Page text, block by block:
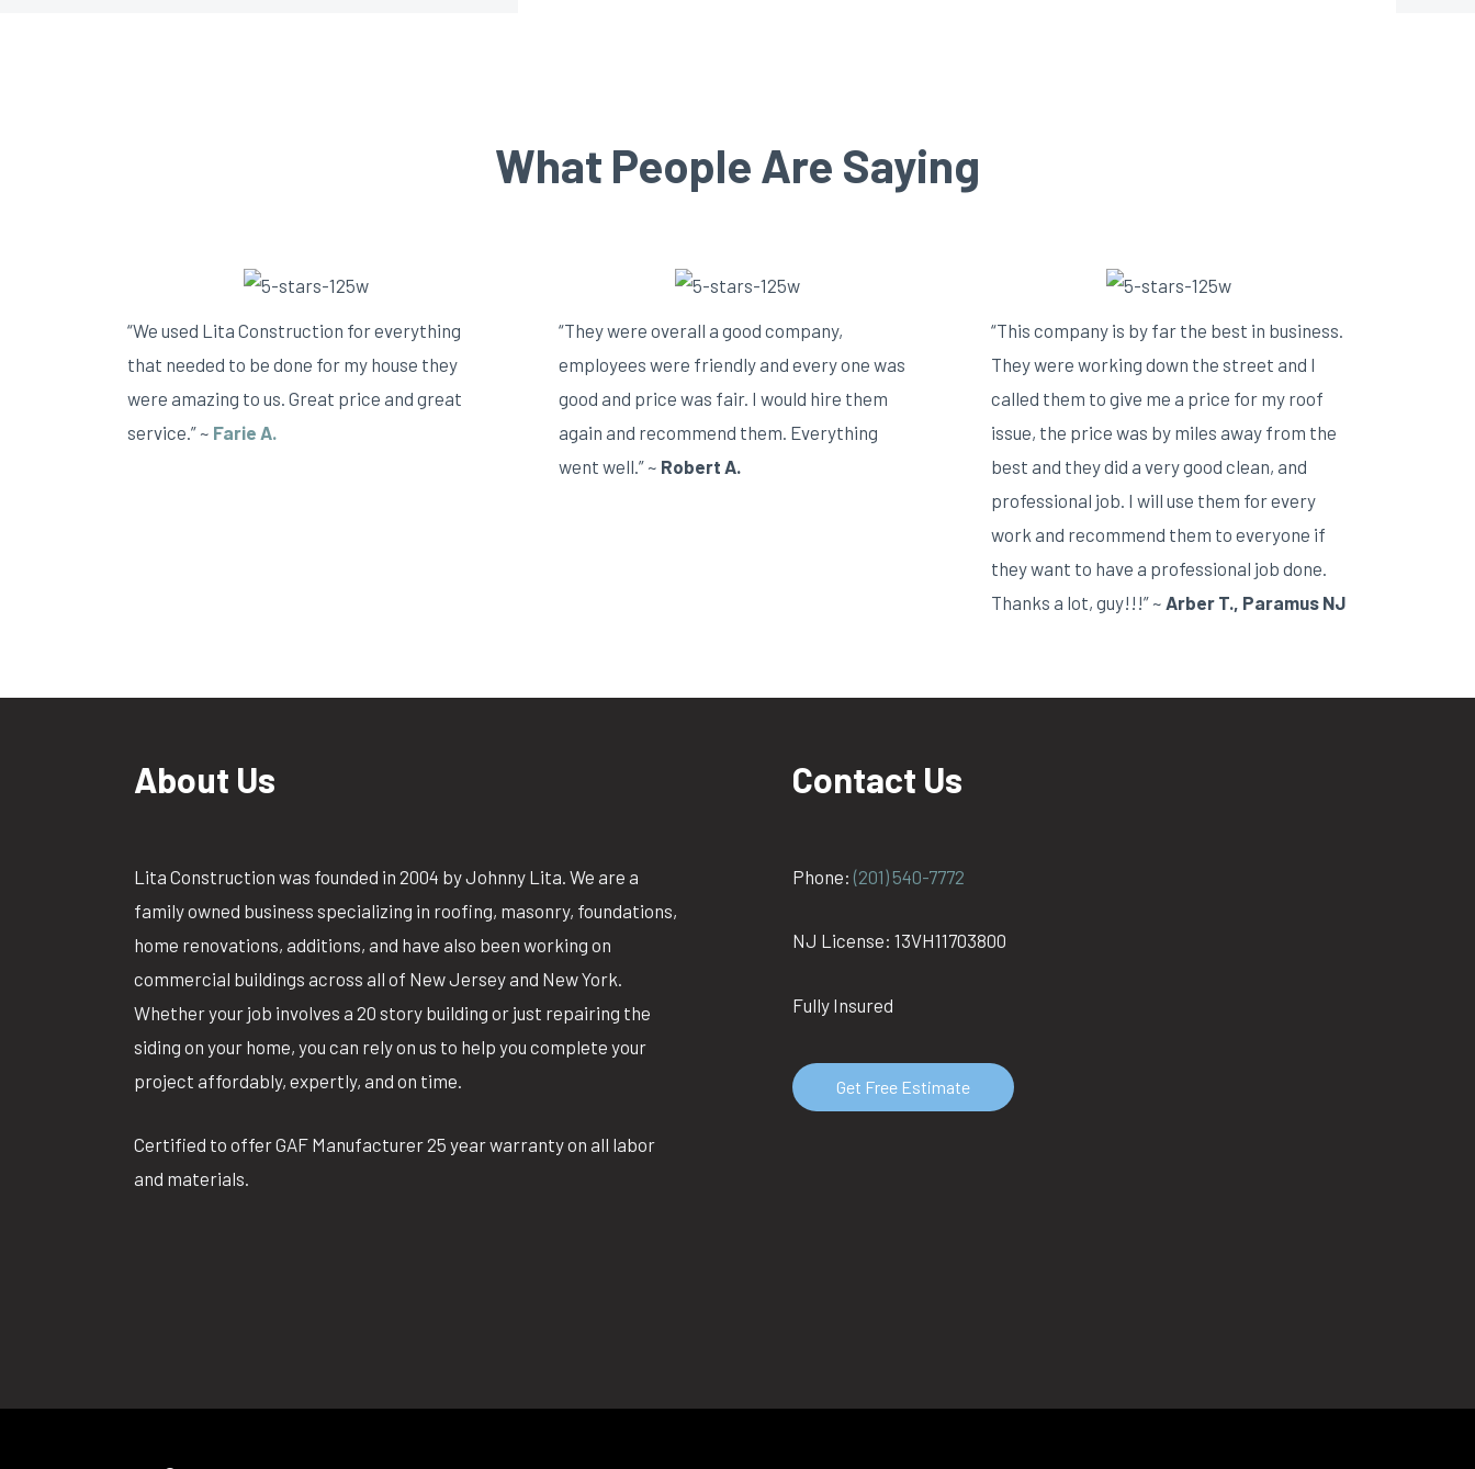
What People Are Saying
“We used Lita Construction for everything
that needed to be done for my house they
were amazing to us. Great price and great
service.” ~ Farie A.
“They were overall a good company,
employees were friendly and every one was
good and price was fair. I would hire them
again and recommend them. Everything
went well.” ~ Robert A.
“This company is by far the best in business.
They were working down the street and I
called them to give me a price for my roof
issue, the price was by miles away from the
best and they did a very good clean, and
professional job. I will use them for every
work and recommend them to everyone if
they want to have a professional job done.
Thanks a lot, guy!!!” ~ Arber T., Paramus NJ
About Us
Lita Construction was founded in 2004 by Johnny Lita. We are a
family owned business specializing in roofing, masonry, foundations,
home renovations, additions, and have also been working on
commercial buildings across all of New Jersey and New York.
Whether your job involves a 20 story building or just repairing the
siding on your home, you can rely on us to help you complete your
project affordably, expertly, and on time.
Certified to offer GAF Manufacturer 25 year warranty on all labor
and materials.
Contact Us
Phone: (201) 540-7772
NJ License: 13VH11703800
Fully Insured
Get Free Estimate